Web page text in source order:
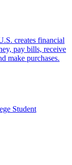
creates financial
pay bills, receive
make purchases.